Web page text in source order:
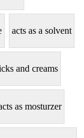
acts as a solvent
and creams
as mosturzer